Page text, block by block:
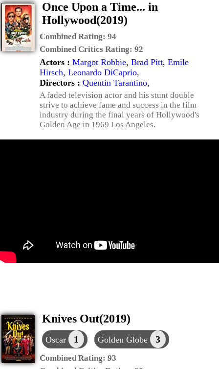
Once Upon a Time... in
Hollywood(2019)
Combined Rating: 94
Combined Critics Rating: 92
Actors : Margot Robbie, Brad Pitt, Emile
Hirsch, Leonardo DiCaprio,
Directors : Quentin Tarantino,
A faded television actor and his stunt double
strive to achieve fame and success in the film
industry during the final years of Hollywood's
Golden Age in 1969 Los Angeles.
Knives Out(2019)
Oscar 1 Golden Globe 3
Combined Rating: 93